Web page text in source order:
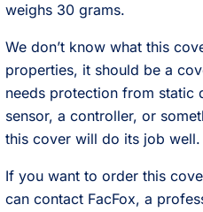
weighs 30 grams.
We don’t know what this
properties, it should be a
needs protection from static
sensor, a controller, or
this cover will do its job well.
If you want to order this
can contact FacFox, a